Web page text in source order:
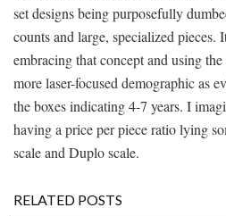
set designs being purposefully
counts and large, specialized pieces.
embracing that concept and using
more laser-focused demographic as
the boxes indicating 4-7 years. I
having a price per piece ratio lying
scale and Duplo scale.
RELATED POSTS